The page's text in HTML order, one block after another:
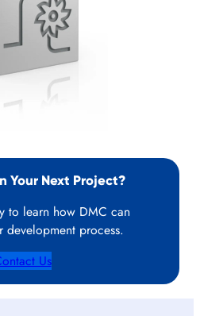
Your Next Project?
to learn how DMC can
development process.
Us